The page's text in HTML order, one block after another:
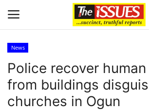
Home
News
Police recover
from buildings
churches in Ogun